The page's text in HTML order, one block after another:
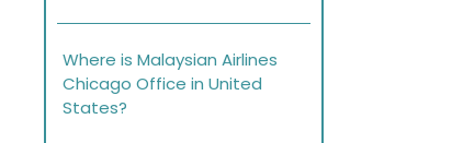
Where is Malaysian Airlines
Chicago Office in United
States?